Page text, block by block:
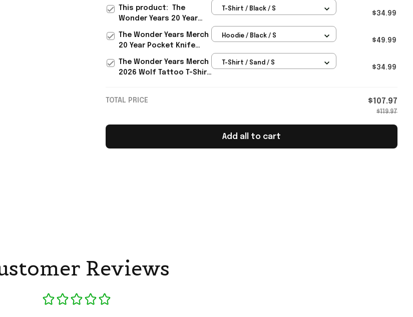
This product:
The
Wonder Years 20 Year
T-Shirt / Black / S
$34.99
The Wonder Years Merch
20 Year Pocket Knife
Hoodie / Black / S
$49.99
The Wonder Years Merch
2026 Wolf Tattoo T-Shirt
T-Shirt / Sand / S
$34.99
TOTAL PRICE $107.97
$119.97
Add all to cart
Reviews